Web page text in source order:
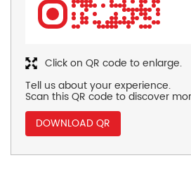
Tell us about your experience.
Scan this QR code to discover
DOWNLOAD QR
Click on QR code to enlarge.